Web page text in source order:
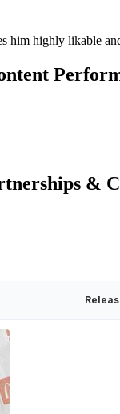
him highly likable
&